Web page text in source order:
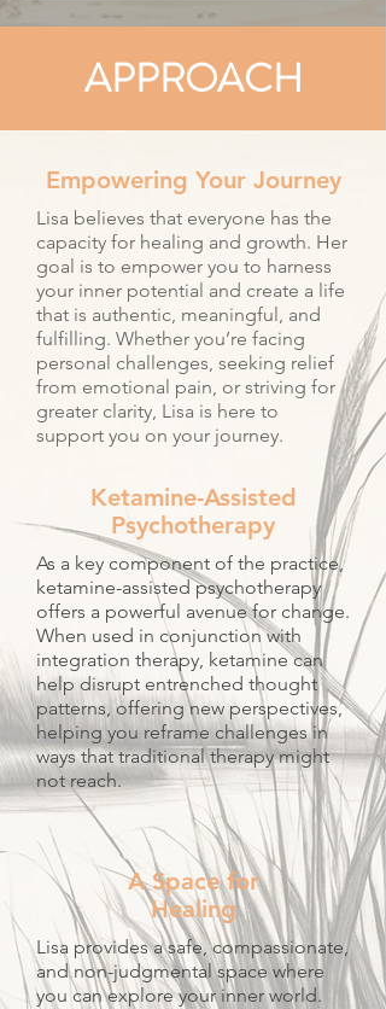
APPROACH
Empowering Your Journey
Lisa believes that everyone has the
capacity for healing and growth. Her
goal is to empower you to harness
your inner potential and create a life
that is authentic, meaningful, and
fulfilling. Whether you’re facing
personal challenges, seeking relief
from emotional pain, or striving for
greater clarity, Lisa is here to
support you on your journey.​
Ketamine-Assisted
Psychotherapy​
As a key component of the practice,
ketamine-assisted psychotherapy
offers a powerful avenue for change.
When used in conjunction with
integration therapy, ketamine can
help disrupt entrenched thought
patterns, offering new perspectives,
helping you reframe challenges in
ways that traditional therapy might
not reach.​
A Space for
Healing
Lisa provides a safe, compassionate,
and non-judgmental space where
you can explore your inner world.